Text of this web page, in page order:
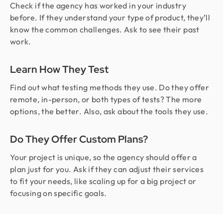
Check if the agency has worked in your industry
before. If they understand your type of product, they’ll
know the common challenges. Ask to see their past
work.
Learn How They Test
Find out what testing methods they use. Do they offer
remote, in-person, or both types of tests? The more
options, the better. Also, ask about the tools they use.
Do They Offer Custom Plans?
Your project is unique, so the agency should offer a
plan just for you. Ask if they can adjust their services
to fit your needs, like scaling up for a big project or
focusing on specific goals.